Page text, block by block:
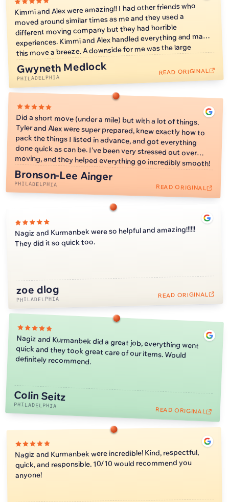
Kimmi and Alex were amazing!! I had other friends who
moved around similar times as me and they used a
different moving company but they had horrible
experiences. Kimmi and Alex handled everything and made
this move a breeze. A downside for me was the large
window of time when they could arrive and start the move,
but that's just because I love a tight schedule so it is no
reason not to still give y'all 5 stars. As a girl who lives in
Philly without any family, Kimmi and Alex handled my things
with care and were better than if my family was moving my
things. They unfortunately were unable to mount my TV at
my new apartment due to not having a tool to check for
electrical, but I don't mind because I don't even have my
wifi set up yet so I can't use it anyway. I could not
recommend WellKnown Moving Co more! When it comes
to moving in Philly, based off my friend's experience with
their moving companies, WellKnown Moving Co is the only
way to go!
Gwyneth Medlock
PHILADELPHIA
READ ORIGINAL
Did a short move (under a mile) but with a lot of things.
Tyler and Alex were super prepared, knew exactly how to
pack the things I listed in advance, and got everything
done quick as can be. I've been very stressed out over
moving, and they helped everything go incredibly smooth!
Bronson-Lee Ainger
PHILADELPHIA READ ORIGINAL
Nagiz and Kurmanbek were so helpful and amazing!!!!!!
They did it so quick too.
zoe dlog
PHILADELPHIA
READ ORIGINAL
Nagiz and Kurmanbek did a great job, everything went
quick and they took great care of our items. Would
definitely recommend.
Colin Seitz
PHILADELPHIA
READ ORIGINAL
Nagiz and Kurmanbek were incredible! Kind, respectful,
quick, and responsible. 10/10 would recommend you
anyone!